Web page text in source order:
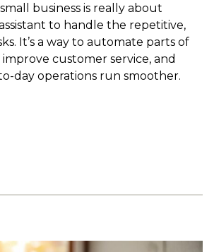
business is really about
to handle the repetitive,
It’s a way to automate parts of
customer service, and
day operations run smoother.